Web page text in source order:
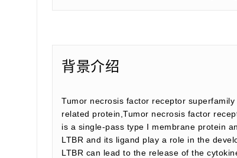
背景介绍
Tumor necrosis factor receptor
related protein,Tumor necrosis factor
is a single-pass type I membrane protein
LTBR and its ligand play a role in the
LTBR can lead to the release of the